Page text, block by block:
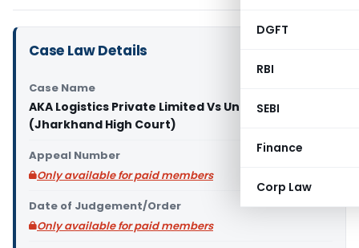
DGFT
RBI
SEBI
Finance
Corp Law
Case Law Details
Case Name
AKA Logistics Private Limited Vs Union of India
(Jharkhand High Court)
Appeal Number
Only available for paid members
Date of Judgement/Order
Only available for paid members